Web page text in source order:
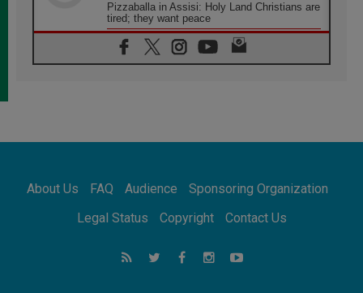
Pizzaballa in Assisi: Holy Land Christians are
tired; they want peace
06.08.2026
Franciscan Provincial Minister: School of St.
Francis teaches the Gospel of peace
Africa's Synodal Journey to 2028 Begins with
Call to Build a Listening Church Across the
Argentina will bring a message of peace
About Us FAQ Audience
Sponsoring Organization
Legal Status
Copyright Contact Us